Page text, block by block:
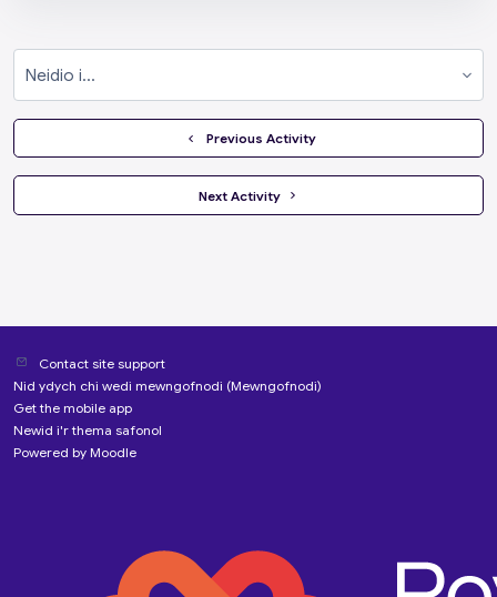
  Previous Activity
Next Activity
Contact site support
Nid ydych chi wedi mewngofnodi (Mewngofnodi)
Get the mobile app
Newid i'r thema safonol
Powered by Moodle